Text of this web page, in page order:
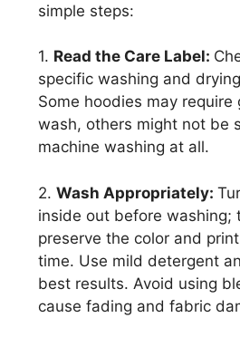
simple steps:
1. Read the Care Label:
specific washing and
Some hoodies may require
wash, others might not be
machine washing at all.
2. Wash Appropriately:
inside out before washing;
preserve the color and
time. Use mild detergent
best results. Avoid using
cause fading and fabric